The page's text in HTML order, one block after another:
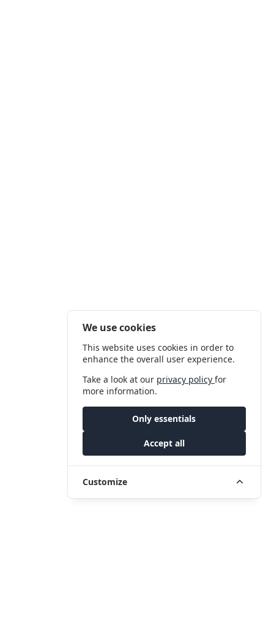
We use cookies
This website uses cookies in order to
enhance the overall user experience.
Take a look at our privacy policyfor
more information.
Only essentials
Accept all
Customize